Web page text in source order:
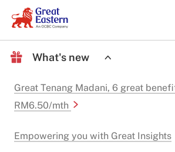
What's new
Great Tenang Madani, 6 great
RM6.50/mth
Empowering you with Great Insights